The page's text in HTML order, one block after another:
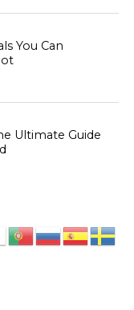
You Can
Ultimate Guide